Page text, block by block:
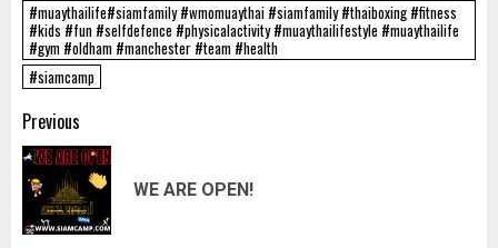
#muaythailife#siamfamily #wmomuaythai #siamfamily #thaiboxing #fitness
#kids #fun #selfdefence #physicalactivity #muaythailifestyle #muaythailife
#gym #oldham #manchester #team #health
#siamcamp
Post
navigation
Previous
WE ARE OPEN!